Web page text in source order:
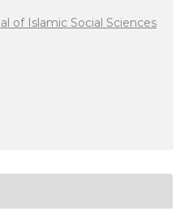
of Islamic Social Sciences